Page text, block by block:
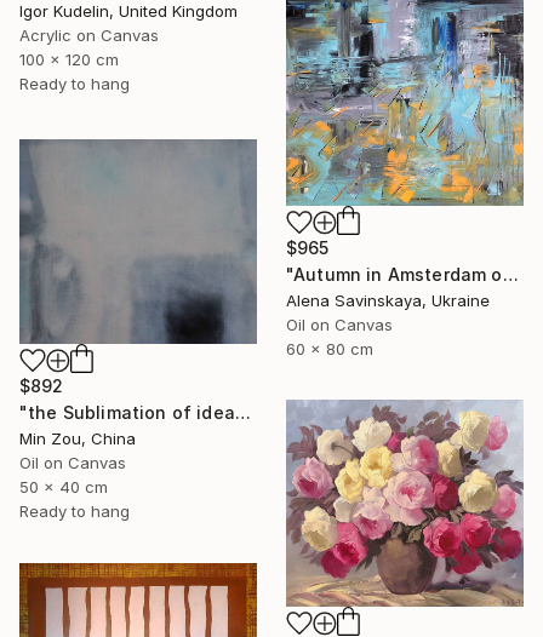
Igor Kudelin, United Kingdom
Acrylic on Canvas
100 x 120 cm
Ready to hang
$965
"Autumn in Amsterdam original oil painting decor home gift idea" Painting
Alena Savinskaya, Ukraine
Oil on Canvas
60 x 80 cm
$892
"the Sublimation of ideas" Painting
Min Zou, China
Oil on Canvas
50 x 40 cm
Ready to hang